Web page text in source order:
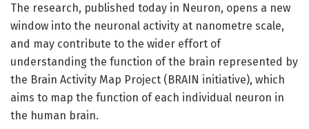
The research, published today in Neuron, opens a new
window into the neuronal activity at nanometre scale,
and may contribute to the wider effort of
understanding the function of the brain represented by
the Brain Activity Map Project (BRAIN initiative), which
aims to map the function of each individual neuron in
the human brain.